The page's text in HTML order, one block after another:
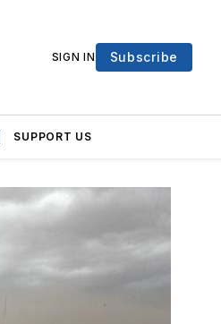
SIGN IN Subscribe
SUPPORT US